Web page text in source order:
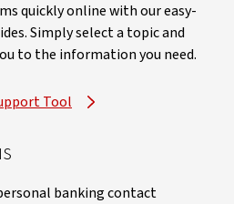
quickly online with our easy-
Simply select a topic and
to the information you need.
Tool
banking contact